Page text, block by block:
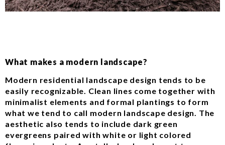
What makes a modern landscape?
Modern residential landscape design tends to be
easily recognizable. Clean lines come together with
minimalist elements and formal plantings to form
what we tend to call modern landscape design. The
aesthetic also tends to include dark green
evergreens paired with white or light colored